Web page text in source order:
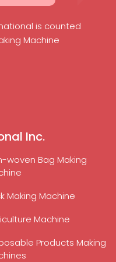
is counted
Machine
Inc.
woven Bag Making
Making Machine
Machine
Products Making